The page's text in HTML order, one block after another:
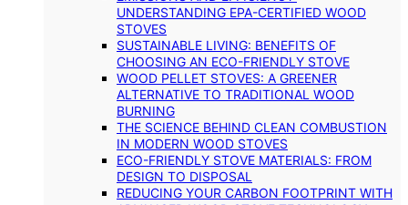
UNDERSTANDING EPA-CERTIFIED WOOD
STOVES
SUSTAINABLE LIVING: BENEFITS OF
CHOOSING AN ECO-FRIENDLY STOVE
WOOD PELLET STOVES: A GREENER
ALTERNATIVE TO TRADITIONAL WOOD
BURNING
THE SCIENCE BEHIND CLEAN COMBUSTION
IN MODERN WOOD STOVES
ECO-FRIENDLY STOVE MATERIALS: FROM
DESIGN TO DISPOSAL
REDUCING YOUR CARBON FOOTPRINT WITH